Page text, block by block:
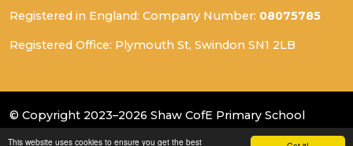
This website uses cookies to ensure you get the best
Registered in England: Company Number: 08075785
Registered Office: Plymouth St, Swindon SN1 2LB
© Copyright 2023–2026 Shaw CofE Primary School